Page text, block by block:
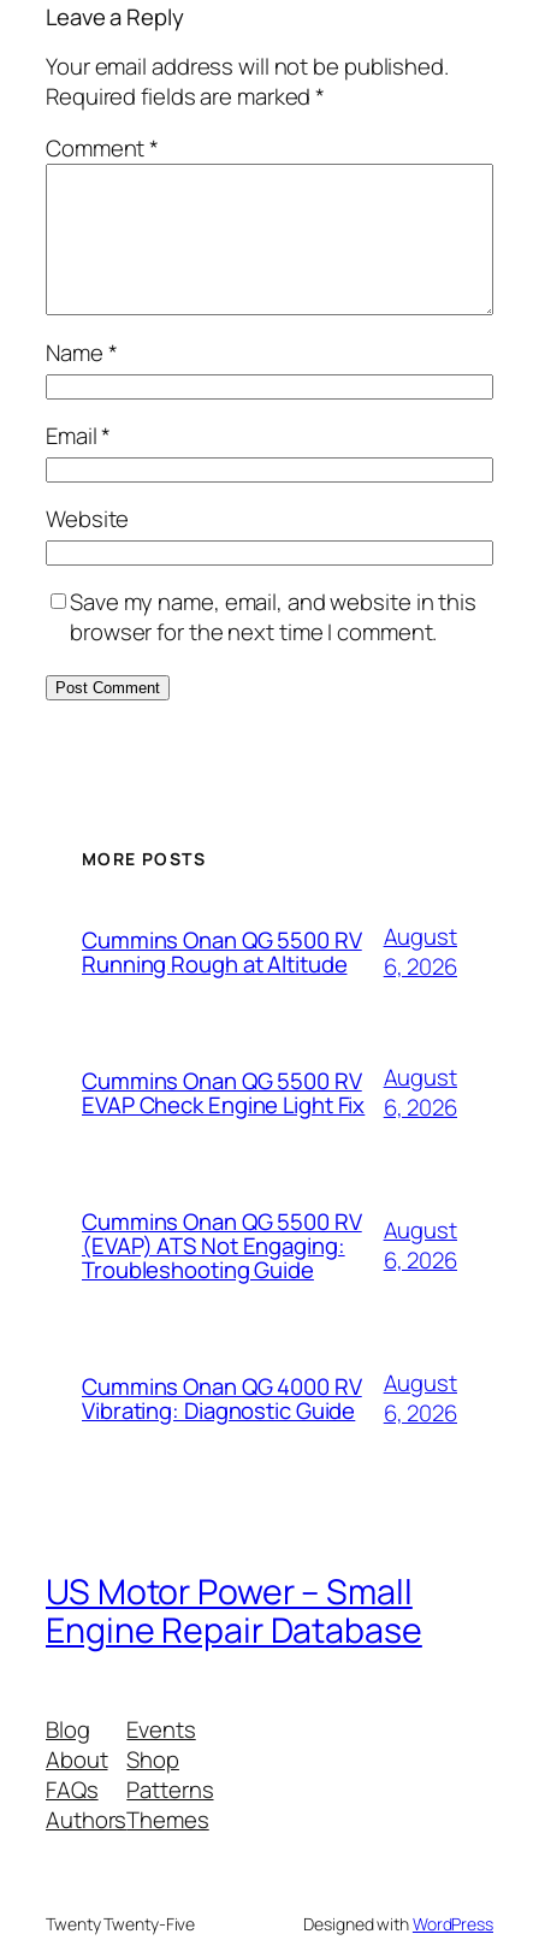
Leave a Reply
Your email address will not be published.
Required fields are marked*
Comment*
Name*
Email*
Website
Save my name, email, and website in this
browser for the next time I comment.
MORE POSTS
Cummins Onan QG 5500 RV
Running Rough at Altitude
August
6, 2026
Cummins Onan QG 5500 RV
EVAP Check Engine Light Fix
August
6, 2026
Cummins Onan QG 5500 RV
(EVAP) ATS Not Engaging:
Troubleshooting Guide
August
6, 2026
Cummins Onan QG 4000 RV
Vibrating: Diagnostic Guide
August
6, 2026
US Motor Power – Small
Engine Repair Database
Blog
About
FAQs
Authors
Events
Shop
Patterns
Themes
Twenty Twenty-Five Designed withWordPress